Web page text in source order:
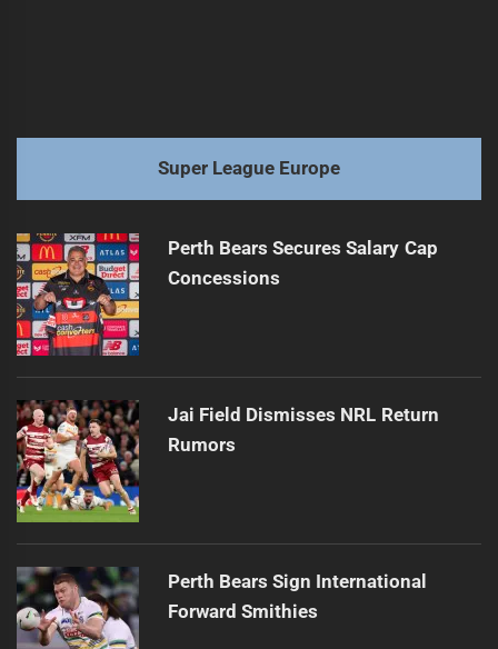
Super League Europe
Perth Bears Secures Salary Cap
Concessions
Jai Field Dismisses NRL Return
Rumors
Perth Bears Sign International
Forward Smithies